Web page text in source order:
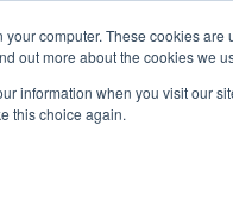
computer. These cookies
out more about the cookies we
information when you visit our
this choice again.
Search